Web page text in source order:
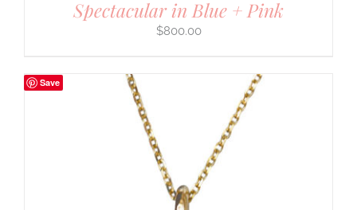
Spectacular in Blue + Pink
$800.00
Save